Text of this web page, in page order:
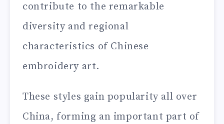
contribute to the remarkable
diversity and regional
characteristics of Chinese
embroidery art.
These styles gain popularity all over
China, forming an important part of